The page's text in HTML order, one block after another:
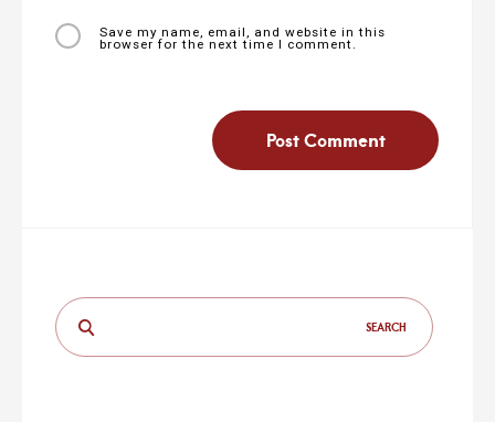
Save my name, email, and website in this
browser for the next time I comment.
Search
for: